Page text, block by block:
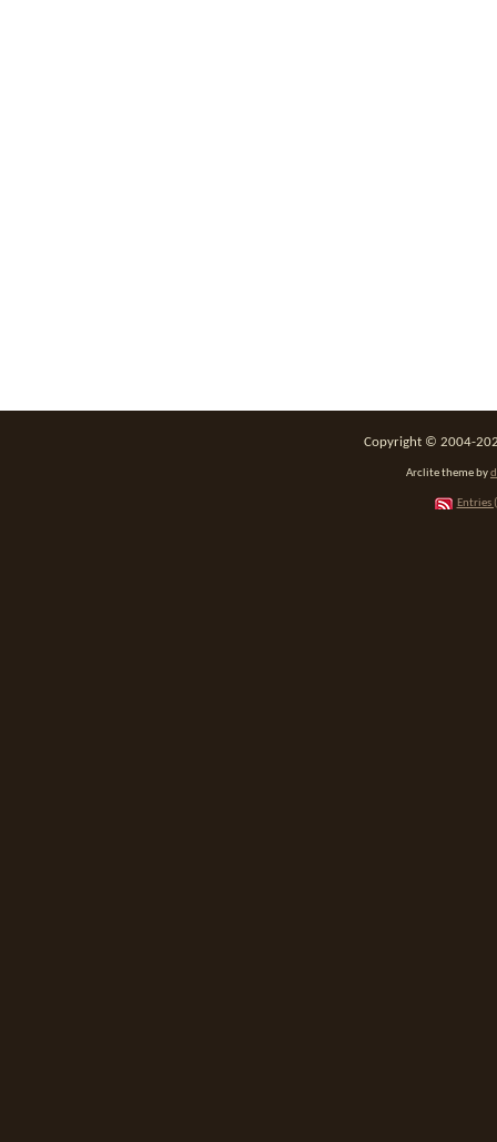
Copyright © 2004-
Arclite theme by
Entries